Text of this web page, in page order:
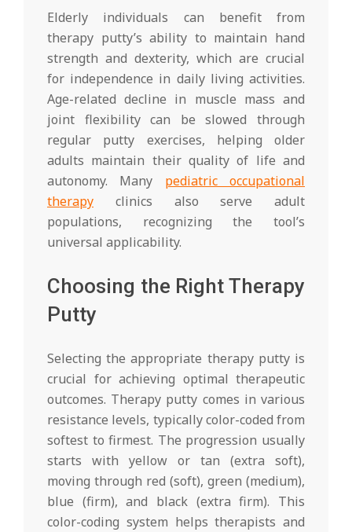
Elderly individuals can benefit from
therapy putty’s ability to maintain hand
strength and dexterity, which are crucial
for independence in daily living activities.
Age-related decline in muscle mass and
joint flexibility can be slowed through
regular putty exercises, helping older
adults maintain their quality of life and
autonomy. Many pediatric occupational
therapy clinics also serve adult
populations, recognizing the tool’s
universal applicability.
Choosing the Right Therapy
Putty
Selecting the appropriate therapy putty is
crucial for achieving optimal therapeutic
outcomes. Therapy putty comes in various
resistance levels, typically color-coded from
softest to firmest. The progression usually
starts with yellow or tan (extra soft),
moving through red (soft), green (medium),
blue (firm), and black (extra firm). This
color-coding system helps therapists and